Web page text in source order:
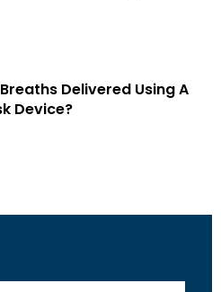
Delivered Using A
Device?